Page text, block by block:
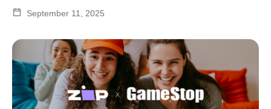
September 11, 2025